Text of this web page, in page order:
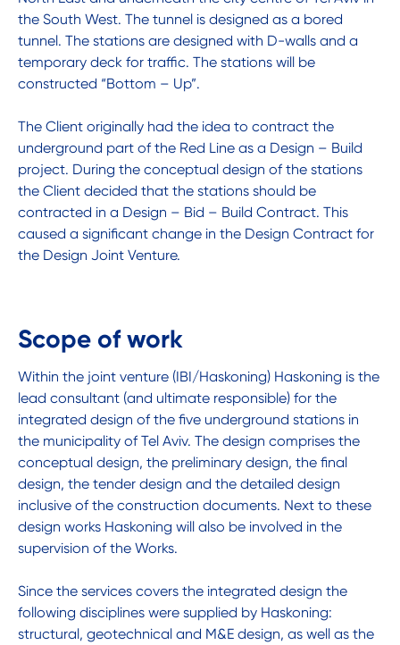
the South West. The tunnel is designed as a bored
tunnel. The stations are designed with D-walls and a
temporary deck for traffic. The stations will be
constructed “Bottom – Up”.
The Client originally had the idea to contract the
underground part of the Red Line as a Design – Build
project. During the conceptual design of the stations
the Client decided that the stations should be
contracted in a Design – Bid – Build Contract. This
caused a significant change in the Design Contract for
the Design Joint Venture.
Scope of work
Within the joint venture (IBI/Haskoning) Haskoning is the
lead consultant (and ultimate responsible) for the
integrated design of the five underground stations in
the municipality of Tel Aviv. The design comprises the
conceptual design, the preliminary design, the final
design, the tender design and the detailed design
inclusive of the construction documents. Next to these
design works Haskoning will also be involved in the
supervision of the Works.
Since the services covers the integrated design the
following disciplines were supplied by Haskoning:
structural, geotechnical and M&E design, as well as the